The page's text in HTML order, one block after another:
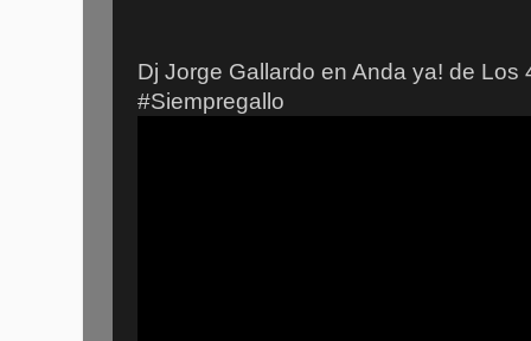
Dj Jorge Gallardo en Anda ya! de Los
#Siempregallo